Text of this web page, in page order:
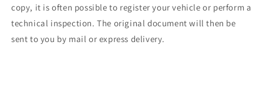
copy, it is often possible to register your vehicle or perform a
technical inspection. The original document will then be
sent to you by mail or express delivery.